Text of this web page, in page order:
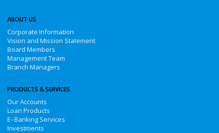
ABOUT US
Corporate Information
Vision and Mission Statement
Board Members
Management Team
Branch Managers
PRODUCTS & SERVICES
Our Accounts
Loan Products
E- Banking Services
Investments